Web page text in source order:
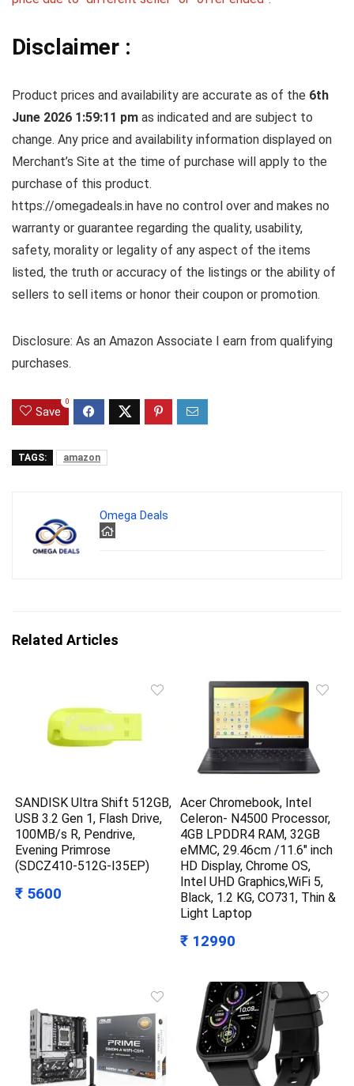
Disclaimer :
Product prices and availability are accurate as of the 6th
June 2026 1:59:11 pm as indicated and are subject to
change. Any price and availability information displayed on
Merchant’s Site at the time of purchase will apply to the
purchase of this product.
https://omegadeals.in have no control over and makes no
warranty or guarantee regarding the quality, usability,
safety, morality or legality of any aspect of the items
listed, the truth or accuracy of the listings or the ability of
sellers to sell items or honor their coupon or promotion.
Disclosure: As an Amazon Associate I earn from qualifying
purchases.
Save
0
TAGS: amazon
Omega Deals
Related Articles
SANDISK Ultra Shift 512GB,
USB 3.2 Gen 1, Flash Drive,
100MB/s R, Pendrive,
Evening Primrose
(SDCZ410-512G-I35EP)
₹ 5600
Acer Chromebook, Intel
Celeron- N4500 Processor,
4GB LPDDR4 RAM, 32GB
eMMC, 29.46cm /11.6″ inch
HD Display, Chrome OS,
Intel UHD Graphics,WiFi 5,
Black, 1.2 KG, CO731, Thin &
Light Laptop
₹ 12990